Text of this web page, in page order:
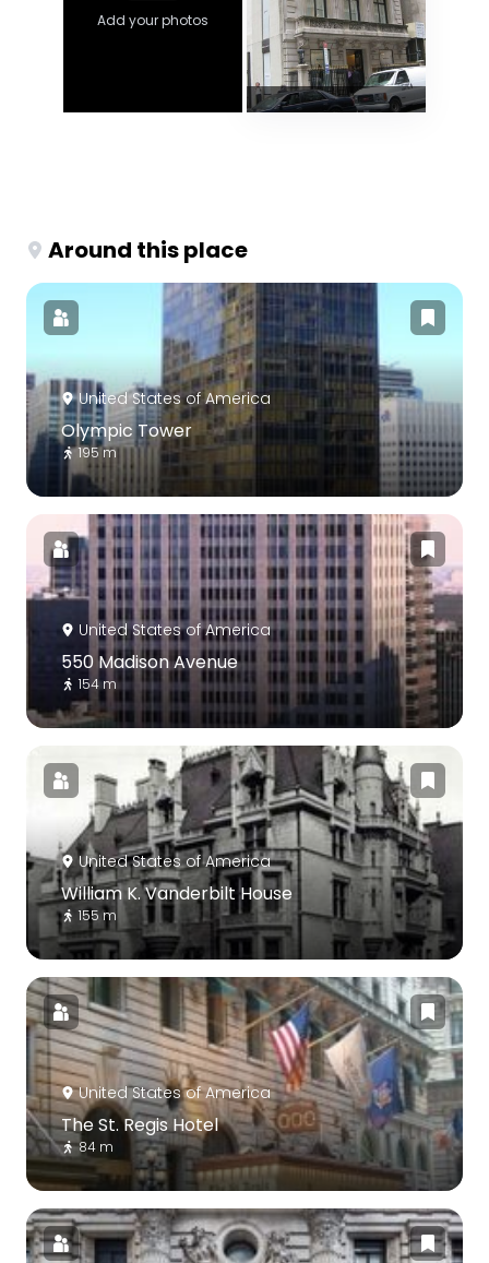
Add your photos
Around this place
United States of America
Olympic Tower
195 m
United States of America
550 Madison Avenue
154 m
United States of America
William K. Vanderbilt House
155 m
United States of America
The St. Regis Hotel
84 m